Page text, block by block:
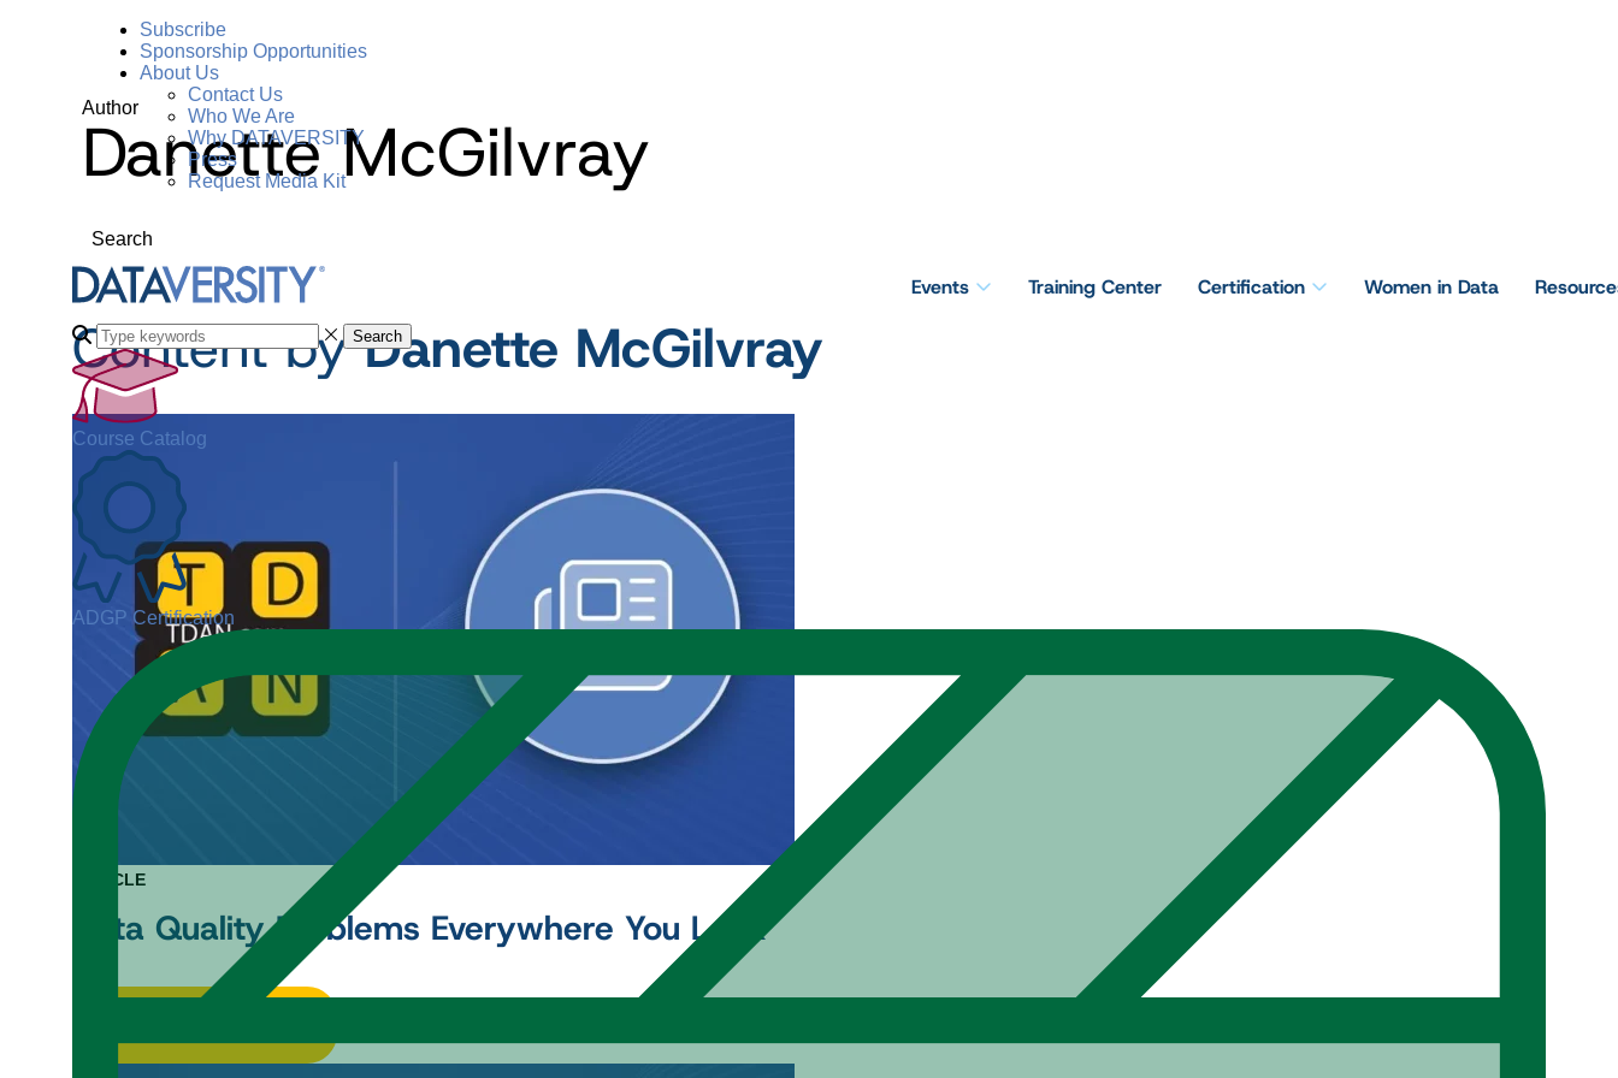
Subscribe
Sponsorship Opportunities
About Us
Contact Us
Who We Are
Why DATAVERSITY
Press
Request Media Kit
Search
Events Training Center Certification Women in Data
Search
Course Catalog
ADGP Certification
Author
Danette McGilvray
Content byDanette McGilvray
ARTICLE
Data Quality Problems Everywhere You Look